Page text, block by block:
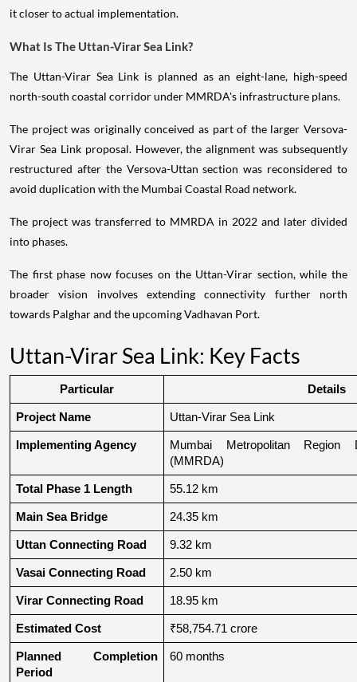
it closer to actual implementation.
What Is The Uttan-Virar Sea Link?
The Uttan-Virar Sea Link is planned as an eight-lane, high-speed
north-south coastal corridor under MMRDA's infrastructure plans.
The project was originally conceived as part of the larger Versova-
Virar Sea Link proposal. However, the alignment was subsequently
restructured after the Versova-Uttan section was reconsidered to
avoid duplication with the Mumbai Coastal Road network.
The project was transferred to MMRDA in 2022 and later divided
into phases.
The first phase now focuses on the Uttan-Virar section, while the
broader vision involves extending connectivity further north
towards Palghar and the upcoming Vadhavan Port.
Uttan-Virar Sea Link: Key Facts
Particular Details
Project Name Uttan-Virar Sea Link
Implementing Agency
Mumbai Metropolitan Region
(MMRDA)
Total Phase 1 Length 55.12 km
Main Sea Bridge 24.35 km
Uttan Connecting Road 9.32 km
Vasai Connecting Road 2.50 km
Virar Connecting Road 18.95 km
Estimated Cost ₹58,754.71 crore
Planned Completion
Period
60 months